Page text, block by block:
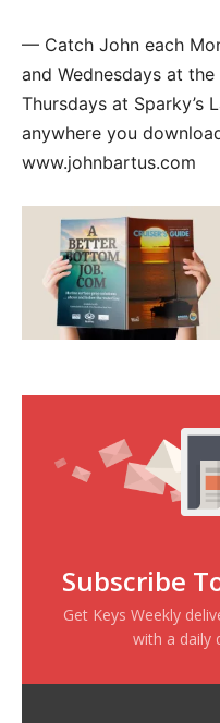
— Catch John each
and Wednesdays at
Thursdays at Sparky’s
anywhere you
www.johnbartus.com
Subscribe
Get Keys Weekly
with a daily